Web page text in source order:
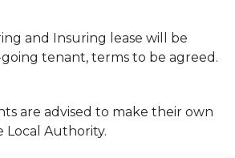
and Insuring lease will be
tenant, terms to be agreed.
are advised to make their own
Local Authority.